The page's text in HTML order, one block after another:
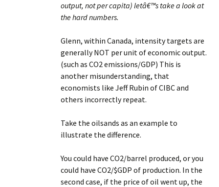
output, not per capita) letâ€™s take a look at
the hard numbers.
Glenn, within Canada, intensity targets are
generally NOT per unit of economic output.
(such as CO2 emissions/GDP) This is
another misunderstanding, that
economists like Jeff Rubin of CIBC and
others incorrectly repeat.
Take the oilsands as an example to
illustrate the difference.
You could have CO2/barrel produced, or you
could have CO2/$GDP of production. In the
second case, if the price of oil went up, the